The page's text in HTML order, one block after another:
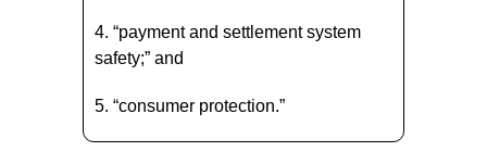
4. “payment and settlement system
safety;” and
5. “consumer protection.”